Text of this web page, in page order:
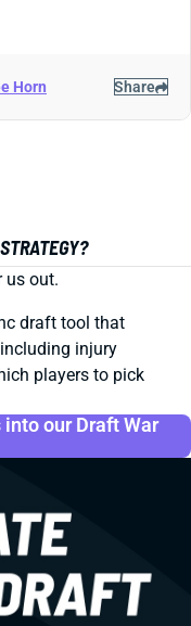
Horn Share
us out.
draft tool that
injury
players to pick
our Draft War